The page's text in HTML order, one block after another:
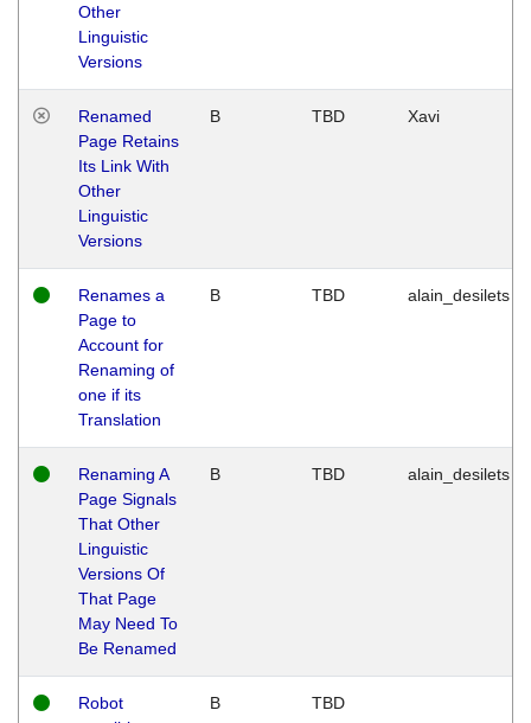
Other
Linguistic
Versions
Renamed
Page Retains
Its Link With
Other
Linguistic
Versions
B TBD Xavi
Renames a
Page to
Account for
Renaming of
one if its
Translation
B TBD alain_desilets
Renaming A
Page Signals
That Other
Linguistic
Versions Of
That Page
May Need To
Be Renamed
B TBD alain_desilets
Robot
B TBD